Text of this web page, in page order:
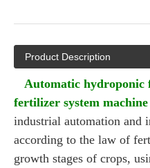
Product Description
Automatic
fertilizer system machine
industrial automation and
according to the law of
growth stages of crops,